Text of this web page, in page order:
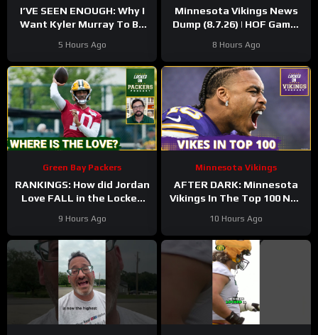
I’VE SEEN ENOUGH: Why I
Want Kyler Murray To Be
5 Hours Ago
Minnesota Vikings News
Dump (8.7.26) | HOF Game!
8 Hours Ago
Green Bay Packers
RANKINGS: How did Jordan
Love FALL in the Locked
his BEST season?
9 Hours Ago
Minnesota Vikings
AFTER DARK: Minnesota
Vikings In The Top 100 NFL
10 Hours Ago